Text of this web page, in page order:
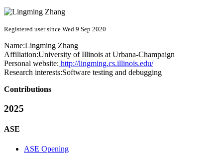
Registered user since Wed 9 Sep 2020
Name:Lingming Zhang
Affiliation:University of Illinois at Urbana-Champaign
Personal website: http://lingming.cs.illinois.edu/
Research interests:Software testing and debugging
Contributions
2025
ASE
ASE Opening